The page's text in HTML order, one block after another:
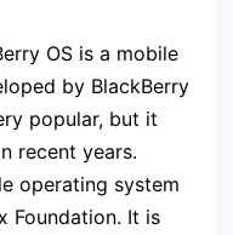
OS is a mobile
by BlackBerry
popular, but it
recent years.
operating system
Foundation. It is